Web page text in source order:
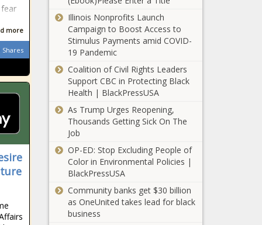
more
Shares
JURIST
to Jupiter's
moon will
carry US Poet
Laureate's
Weekend
News -
News
Drunk boater
passed out at
barreling
toward
swimmers
news
Opposition leads
march on day
symbolizing
Illinois Nonprofits Launch
Campaign to Boost Access to
Stimulus Payments amid COVID-
19 Pandemic
Coalition of Civil Rights Leaders
Support CBC in Protecting Black
Health | BlackPressUSA
As Trump Urges Reopening,
Thousands Getting Sick On The
Job
OP-ED: Stop Excluding People of
Color in Environmental Policies |
BlackPressUSA
Community banks get $30 billion
as OneUnited takes lead for black
business